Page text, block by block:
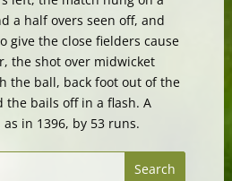
a half overs seen off, and
give the close fielders cause
the shot over midwicket
the ball, back foot out of the
the bails off in a flash. A
in 1396, by 53 runs.